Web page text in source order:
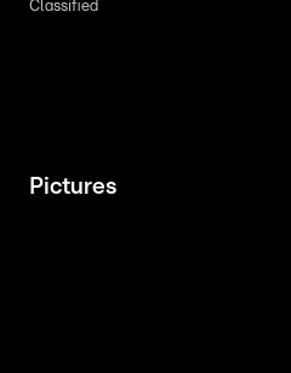
Classified
Pictures